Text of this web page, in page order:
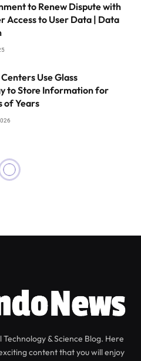
to Renew Dispute with
Access to User Data | Data
Use Glass
to Store Information for
of Years
of Cozumel
by